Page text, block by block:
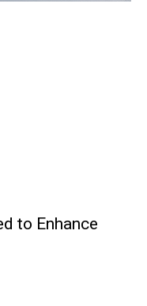
to Enhance